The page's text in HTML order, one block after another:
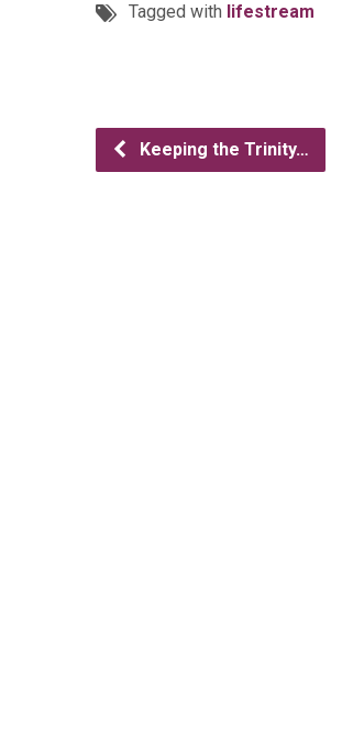
Tagged with lifestream
Keeping the Trinity…